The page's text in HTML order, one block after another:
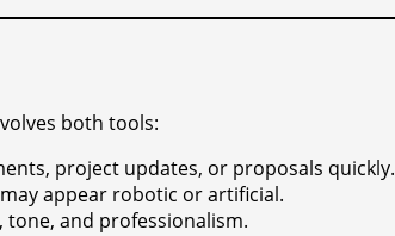
both tools:
project updates, or proposals quickly.
appear robotic or artificial.
tone, and professionalism.